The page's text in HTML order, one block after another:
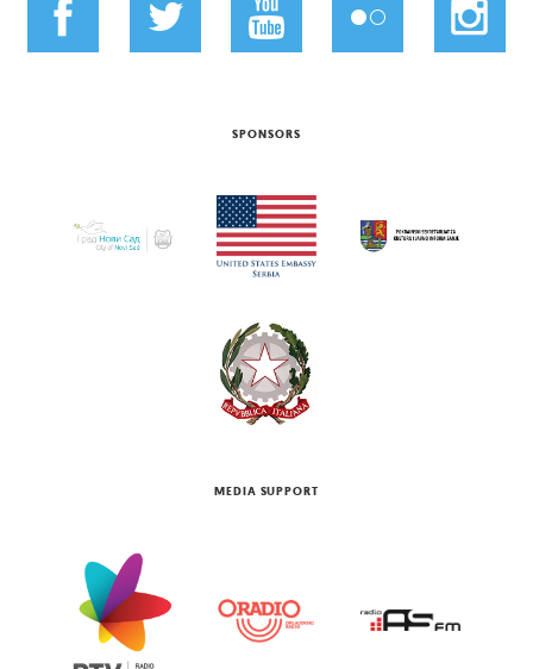
SPONSORS
MEDIA SUPPORT